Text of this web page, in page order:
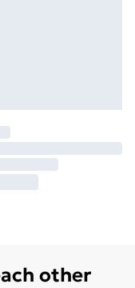
other